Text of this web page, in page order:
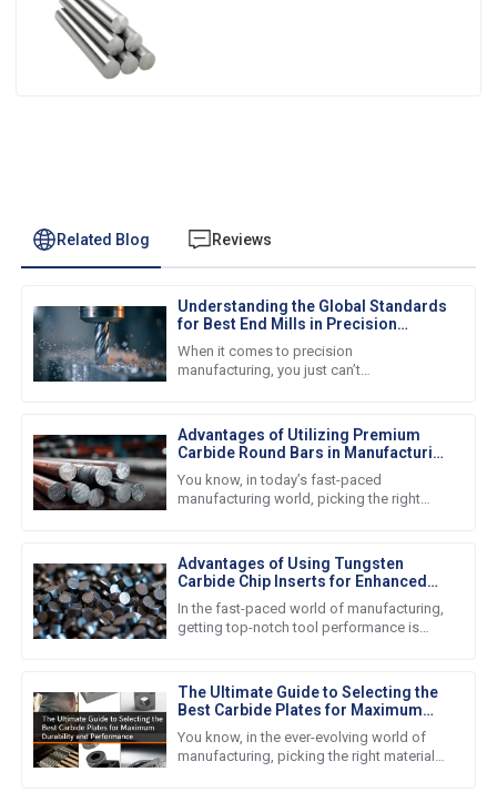
Related Blog Reviews
Understanding the Global Standards
for Best End Mills in Precision
Manufacturing
When it comes to precision
manufacturing, you just can’t
around the
Advantages of Utilizing Premium
Carbide Round Bars in Manufacturing
Processes
You know, in today’s fast-paced
manufacturing world, picking the right
Advantages of Using Tungsten
Carbide Chip Inserts for Enhanced
Tool Performance
In the fast-paced world of manufacturing,
getting top-notch tool performance is
The Ultimate Guide to Selecting the
Best Carbide Plates for Maximum
Durability and Performance
You know, in the ever-evolving world of
manufacturing, picking the right materials